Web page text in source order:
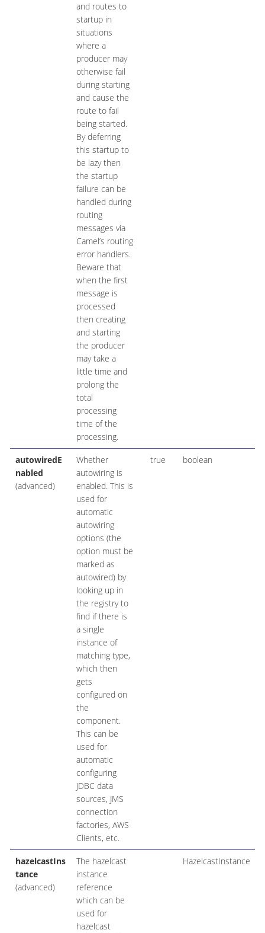
and routes to
startup in
situations
where a
producer may
otherwise fail
during starting
and cause the
route to fail
being started.
By deferring
this startup to
be lazy then
the startup
failure can be
handled during
routing
messages via
Camel’s routing
error handlers.
Beware that
when the first
message is
processed
then creating
and starting
the producer
may take a
little time and
prolong the
total
processing
time of the
processing.
autowiredE
nabled
(advanced)
Whether
autowiring is
enabled. This is
used for
automatic
autowiring
options (the
option must be
marked as
autowired) by
looking up in
the registry to
find if there is
a single
instance of
matching type,
which then
gets
configured on
the
component.
This can be
used for
automatic
configuring
JDBC data
sources, JMS
connection
factories, AWS
Clients, etc.
true boolean
hazelcastIns
tance
(advanced)
The hazelcast
instance
reference
which can be
used for
hazelcast
HazelcastInstance